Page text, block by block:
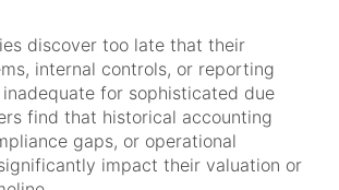
discover too late that their
internal controls, or reporting
for sophisticated due
find that historical accounting
gaps, or operational
impact their valuation or